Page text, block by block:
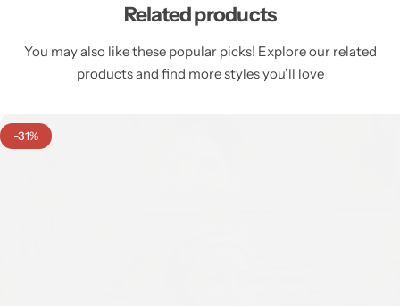
Related products
You may also like these popular picks! Explore our related
products and find more styles you’ll love
-31%